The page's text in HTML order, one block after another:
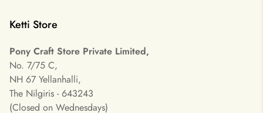
Ketti Store
Pony Craft Store Private Limited,
No. 7/75 C,
NH 67 Yellanhalli,
The Nilgiris - 643243
(Closed on Wednesdays)